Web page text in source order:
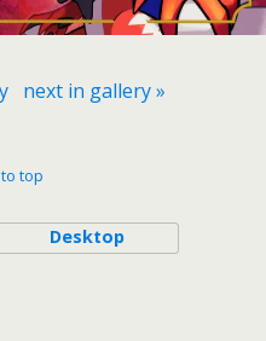
next in gallery »
top
Desktop